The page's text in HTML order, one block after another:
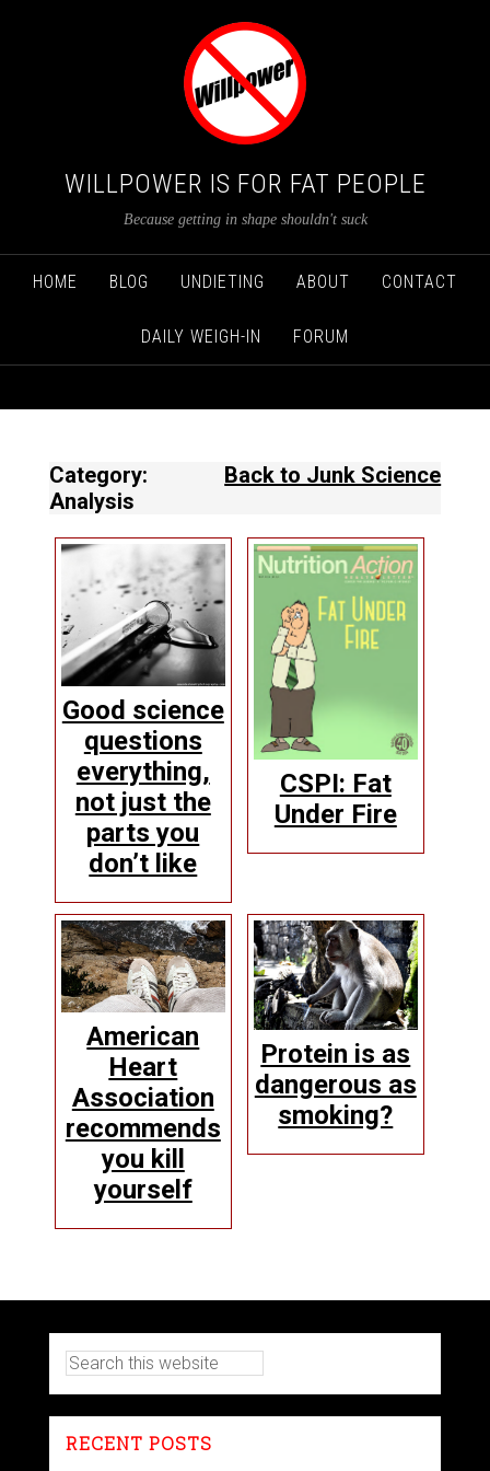
WILLPOWER IS FOR FAT PEOPLE
Because getting in shape shouldn't suck
HOME BLOG UNDIETING ABOUT CONTACT
DAILY WEIGH-IN FORUM
Back to Junk Science
Category:
Analysis
Good science
questions
everything,
not just the
parts you
don’t like
CSPI: Fat
Under Fire
American
Heart
Association
recommends
you kill
yourself
Protein is as
dangerous as
smoking?
RECENT POSTS